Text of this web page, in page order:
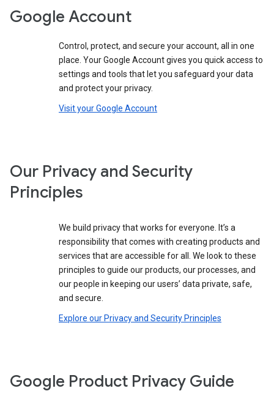
Google Account
Control, protect, and secure your account, all in one
place. Your Google Account gives you quick access to
settings and tools that let you safeguard your data
and protect your privacy.
Visit your Google Account
Our Privacy and Security
Principles
We build privacy that works for everyone. It’s a
responsibility that comes with creating products and
services that are accessible for all. We look to these
principles to guide our products, our processes, and
our people in keeping our users’ data private, safe,
and secure.
Explore our Privacy and Security Principles
Google Product Privacy Guide